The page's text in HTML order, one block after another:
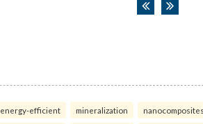
energy-efficient mineralization nanocomposites